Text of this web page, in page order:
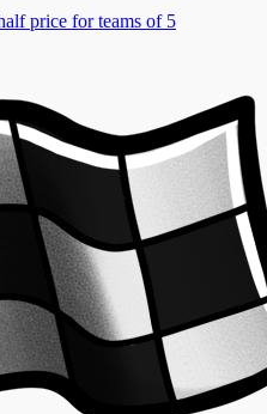
price for teams of 5